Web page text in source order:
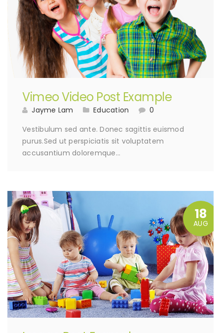
Vimeo Video Post Example
Jayme Lam Education
0
Vestibulum sed ante. Donec sagittis euismod
purus.Sed ut perspiciatis sit voluptatem
accusantium doloremque…
18
AUG